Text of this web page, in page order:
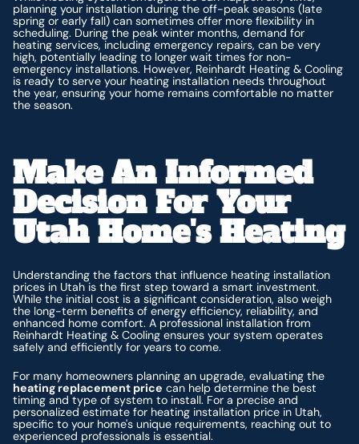
planning your installation during the off-peak seasons (late
spring or early fall) can sometimes offer more flexibility in
scheduling. During the peak winter months, demand for
heating services, including emergency repairs, can be very
high, potentially leading to longer wait times for non-
emergency installations. However, Reinhardt Heating & Cooling
is ready to serve your heating installation needs throughout
the year, ensuring your home remains comfortable no matter
the season.
Make An Informed
Decision For Your
Utah Home's Heating
Understanding the factors that influence heating installation
prices in Utah is the first step toward a smart investment.
While the initial cost is a significant consideration, also weigh
the long-term benefits of energy efficiency, reliability, and
enhanced home comfort. A professional installation from
Reinhardt Heating & Cooling ensures your system operates
safely and efficiently for years to come.
For many homeowners planning an upgrade, evaluating the
heating replacement price can help determine the best
timing and type of system to install. For a precise and
personalized estimate for heating installation price in Utah,
specific to your home's unique requirements, reaching out to
experienced professionals is essential.